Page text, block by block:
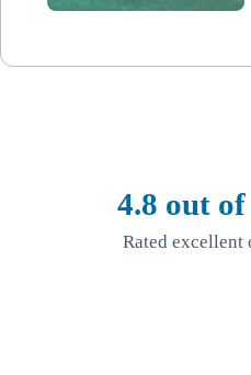
4.8 out of
Rated excellent